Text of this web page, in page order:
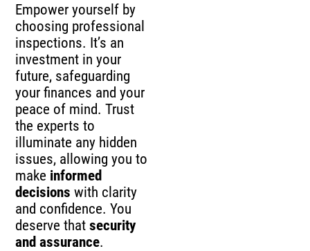
Empower yourself by
choosing professional
inspections. It’s an
investment in your
future, safeguarding
your finances and your
peace of mind. Trust
the experts to
illuminate any hidden
issues, allowing you to
make informed
decisions with clarity
and confidence. You
deserve thatsecurity
and assurance.